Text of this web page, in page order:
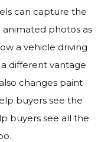
can capture the
animated photos as
a vehicle driving
different vantage
changes paint
buyers see the
buyers see all the